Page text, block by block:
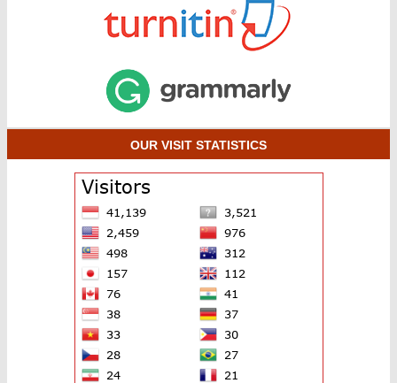
OUR VISIT STATISTICS